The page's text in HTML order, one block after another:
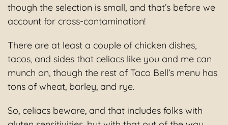
though the selection is small, and that’s before we
account for cross-contamination!
There are at least a couple of chicken dishes,
tacos, and sides that celiacs like you and me can
munch on, though the rest of Taco Bell’s menu has
tons of wheat, barley, and rye.
So, celiacs beware, and that includes folks with